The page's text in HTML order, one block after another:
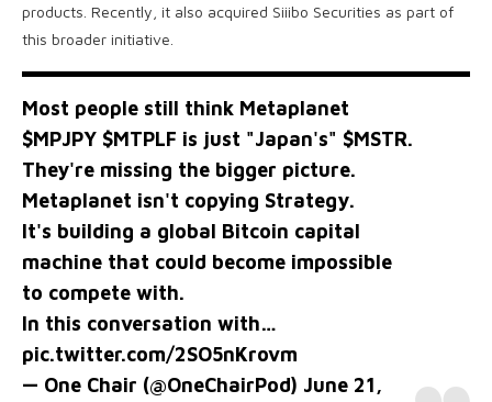
products. Recently, it also acquired Siiibo Securities as part of
this broader initiative.
Most people still think Metaplanet
$MPJPY $MTPLF is just "Japan's" $MSTR.
They're missing the bigger picture.
Metaplanet isn't copying Strategy.
It's building a global Bitcoin capital
machine that could become impossible
to compete with.
In this conversation with…
pic.twitter.com/2SO5nKrovm
— One Chair (@OneChairPod) June 21,